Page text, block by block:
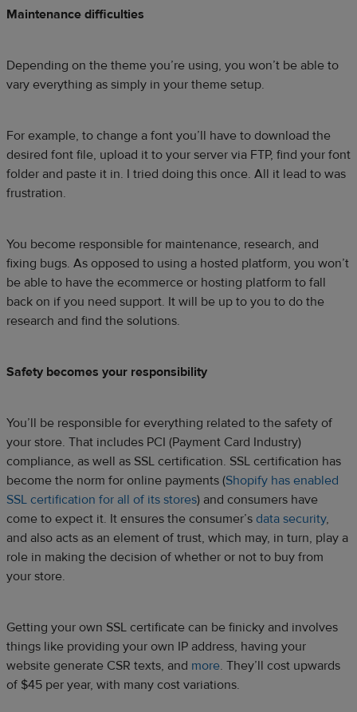
Maintenance difficulties
Depending on the theme you’re using, you won’t be able to
vary everything as simply in your theme setup.
For example, to change a font you’ll have to download the
desired font file, upload it to your server via FTP, find your font
folder and paste it in. I tried doing this once. All it lead to was
frustration.
You become responsible for maintenance, research, and
fixing bugs. As opposed to using a hosted platform, you won’t
be able to have the ecommerce or hosting platform to fall
back on if you need support. It will be up to you to do the
research and find the solutions.
Safety becomes your responsibility
You’ll be responsible for everything related to the safety of
your store. That includes PCI (Payment Card Industry)
compliance, as well as SSL certification. SSL certification has
become the norm for online payments (Shopify has enabled
SSL certification for all of its stores) and consumers have
come to expect it. It ensures the consumer’s data security,
and also acts as an element of trust, which may, in turn, play a
role in making the decision of whether or not to buy from
your store.
Getting your own SSL certificate can be finicky and involves
things like providing your own IP address, having your
website generate CSR texts, and more. They’ll cost upwards
of $45 per year, with many cost variations.